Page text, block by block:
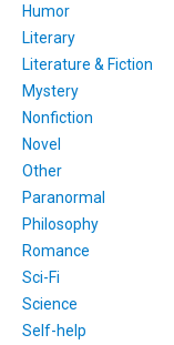
Humor
Literary
Literature & Fiction
Mystery
Nonfiction
Novel
Other
Paranormal
Philosophy
Romance
Sci-Fi
Science
Self-help